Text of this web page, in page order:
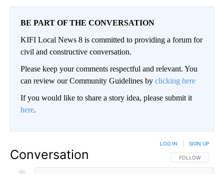
BE PART OF THE CONVERSATION
KIFI Local News 8 is committed to providing a forum for
civil and constructive conversation.
Please keep your comments respectful and relevant. You
can review our Community Guidelines by clicking here
If you would like to share a story idea, please submit it
here.
Conversation FOLLOW THIS
FOLLOW
LOG IN SIGN UP